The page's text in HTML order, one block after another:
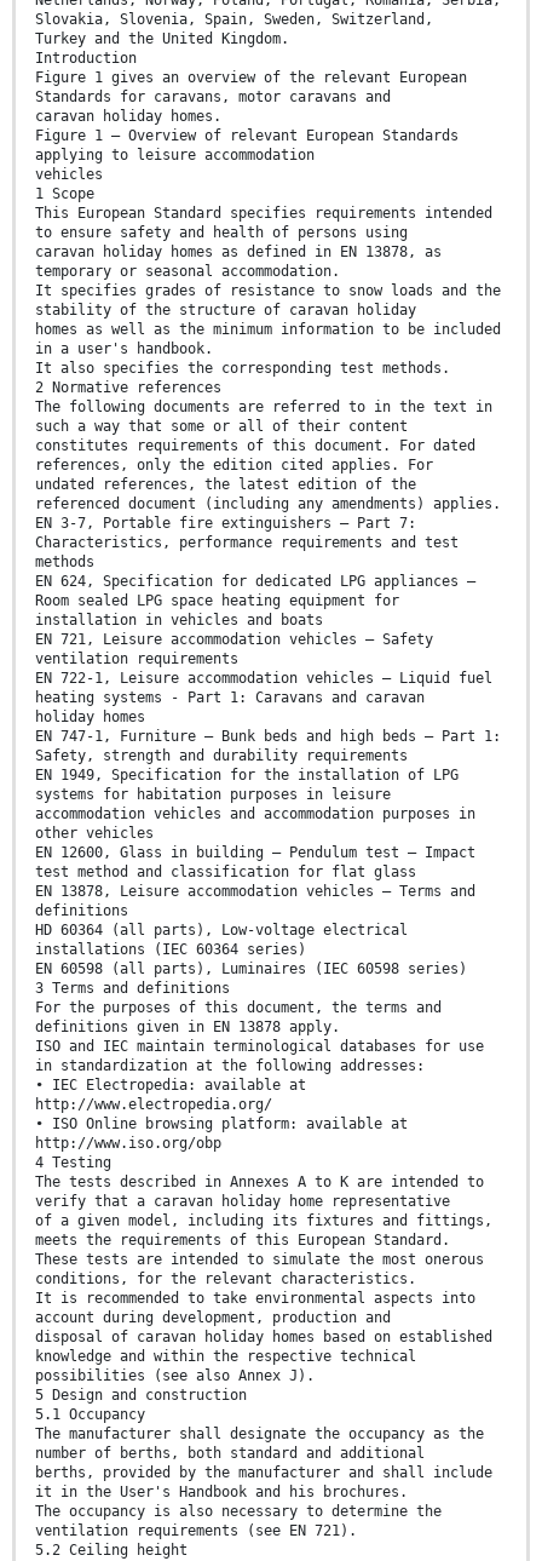
Slovakia, Slovenia, Spain, Sweden, Switzerland,
Turkey and the United Kingdom.
Introduction
Figure 1 gives an overview of the relevant European
Standards for caravans, motor caravans and
caravan holiday homes.
Figure 1 — Overview of relevant European Standards
applying to leisure accommodation
vehicles
1 Scope
This European Standard specifies requirements intended
to ensure safety and health of persons using
caravan holiday homes as defined in EN 13878, as
temporary or seasonal accommodation.
It specifies grades of resistance to snow loads and the
stability of the structure of caravan holiday
homes as well as the minimum information to be included
in a user's handbook.
It also specifies the corresponding test methods.
2 Normative references
The following documents are referred to in the text in
such a way that some or all of their content
constitutes requirements of this document. For dated
references, only the edition cited applies. For
undated references, the latest edition of the
referenced document (including any amendments) applies.
EN 3-7, Portable fire extinguishers — Part 7:
Characteristics, performance requirements and test
methods
EN 624, Specification for dedicated LPG appliances —
Room sealed LPG space heating equipment for
installation in vehicles and boats
EN 721, Leisure accommodation vehicles — Safety
ventilation requirements
EN 722-1, Leisure accommodation vehicles — Liquid fuel
heating systems - Part 1: Caravans and caravan
holiday homes
EN 747-1, Furniture — Bunk beds and high beds — Part 1:
Safety, strength and durability requirements
EN 1949, Specification for the installation of LPG
systems for habitation purposes in leisure
accommodation vehicles and accommodation purposes in
other vehicles
EN 12600, Glass in building — Pendulum test — Impact
test method and classification for flat glass
EN 13878, Leisure accommodation vehicles — Terms and
definitions
HD 60364 (all parts), Low-voltage electrical
installations (IEC 60364 series)
EN 60598 (all parts), Luminaires (IEC 60598 series)
3 Terms and definitions
For the purposes of this document, the terms and
definitions given in EN 13878 apply.
ISO and IEC maintain terminological databases for use
in standardization at the following addresses:
• IEC Electropedia: available at
http://www.electropedia.org/
• ISO Online browsing platform: available at
http://www.iso.org/obp
4 Testing
The tests described in Annexes A to K are intended to
verify that a caravan holiday home representative
of a given model, including its fixtures and fittings,
meets the requirements of this European Standard.
These tests are intended to simulate the most onerous
conditions, for the relevant characteristics.
It is recommended to take environmental aspects into
account during development, production and
disposal of caravan holiday homes based on established
knowledge and within the respective technical
possibilities (see also Annex J).
5 Design and construction
5.1 Occupancy
The manufacturer shall designate the occupancy as the
number of berths, both standard and additional
berths, provided by the manufacturer and shall include
it in the User's Handbook and his brochures.
The occupancy is also necessary to determine the
ventilation requirements (see EN 721).
5.2 Ceiling height